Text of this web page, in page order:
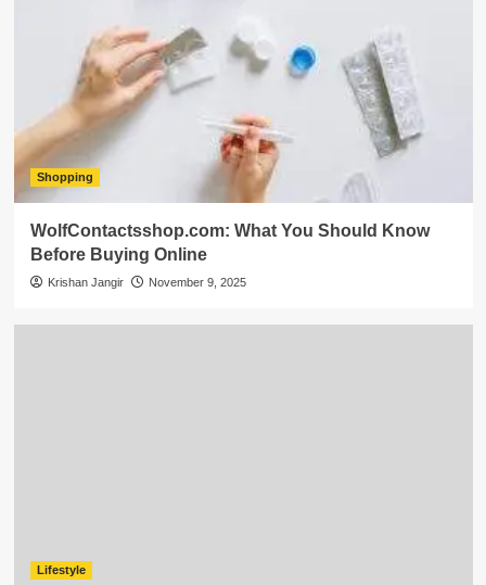
Shopping
WolfContactsshop.com: What You Should Know
Before Buying Online
Krishan Jangir November 9, 2025
Lifestyle